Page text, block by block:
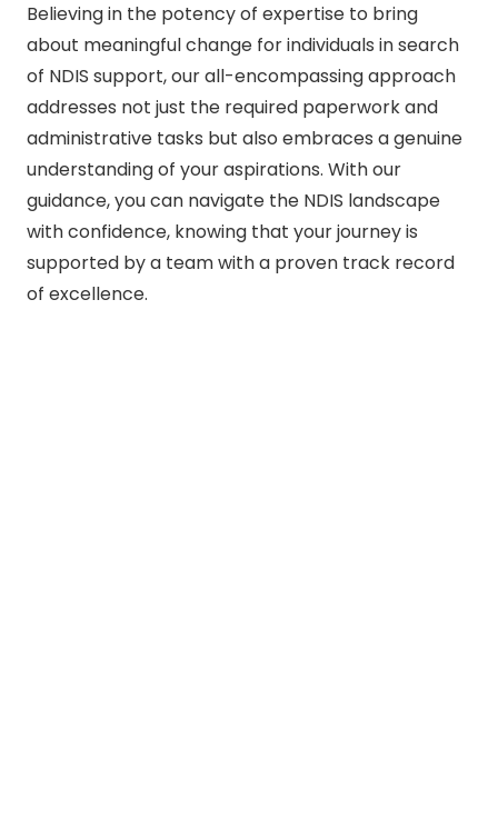
Believing in the potency of expertise to bring
about meaningful change for individuals in search
of NDIS support, our all-encompassing approach
addresses not just the required paperwork and
administrative tasks but also embraces a genuine
understanding of your aspirations. With our
guidance, you can navigate the NDIS landscape
with confidence, knowing that your journey is
supported by a team with a proven track record
of excellence.